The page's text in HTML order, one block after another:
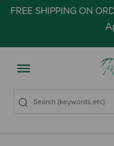
FREE SHIPPING ON